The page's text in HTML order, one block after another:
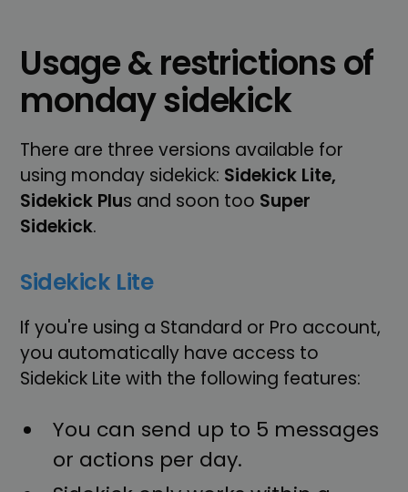
Usage & restrictions of
monday sidekick
There are three versions available for
using monday sidekick: Sidekick Lite,
Sidekick Plus and soon too Super
Sidekick.
Sidekick Lite
If you're using a Standard or Pro account,
you automatically have access to
Sidekick Lite with the following features:
You can send up to 5 messages
or actions per day.